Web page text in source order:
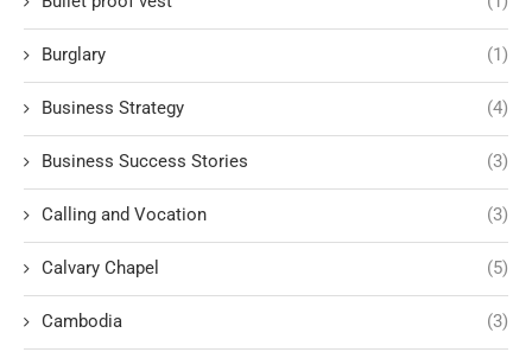
Burglary (1)
Business Strategy (4)
Business Success Stories (3)
Calling and Vocation (3)
Calvary Chapel (5)
Cambodia (3)